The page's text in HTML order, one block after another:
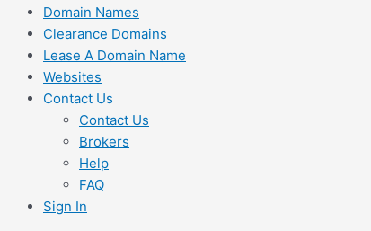
Domain Names
Clearance Domains
Lease A Domain Name
Websites
Contact Us
Contact Us
Brokers
Help
FAQ
Sign In